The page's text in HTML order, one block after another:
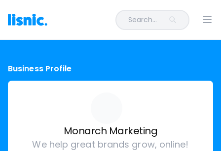
Search...
Business Profile
Monarch Marketing
We help great brands grow, online!